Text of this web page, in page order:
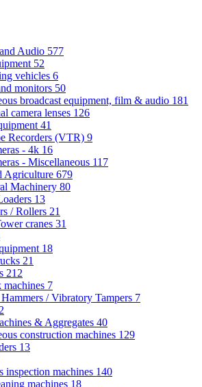
Audio 577
52
vehicles 6
monitors 50
broadcast equipment, film & audio 181
camera lenses 126
41
Recorders (VTR) 9
- 4k 16
- Miscellaneous 117
Agriculture 679
Machinery 80
13
/ Rollers 21
cranes 31
18
21
212
7
/ Vibratory Tampers 7
& Aggregates 40
construction machines 129
13
inspection machines 140
machines 18